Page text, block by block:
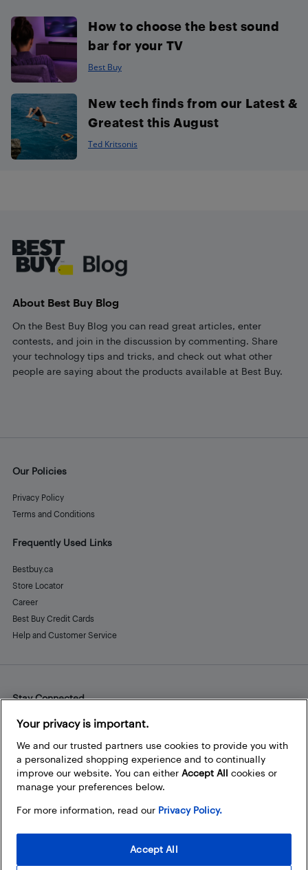
How to choose the best sound
bar for your TV
Best Buy
New tech finds from our Latest &
Greatest this August
Ted Kritsonis
About Best Buy Blog
On the Best Buy Blog you can read great articles, enter
contests, and join in the discussion by commenting. Share
your technology tips and tricks, and check out what other
people are saying about the products available at Best Buy.
Our Policies
Privacy Policy
Terms and Conditions
Frequently Used Links
Bestbuy.ca
Store Locator
Career
Best Buy Credit Cards
Help and Customer Service
Stay Connected
Facebook
Instagram
Pinterest
LinkedInYouTube
Your privacy is important.
We and our trusted partners use cookies to provide you with
a personalized shopping experience and to continually
improve our website. You can either Accept All cookies or
manage your preferences below.
For more information, read our Privacy Policy.
Accept All